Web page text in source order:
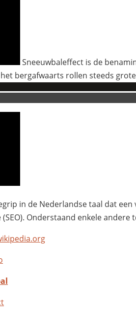
Sneeuwbaleffect is de
bergafwaarts rollen steeds
in de Nederlandse taal dat
Onderstaand enkele andere